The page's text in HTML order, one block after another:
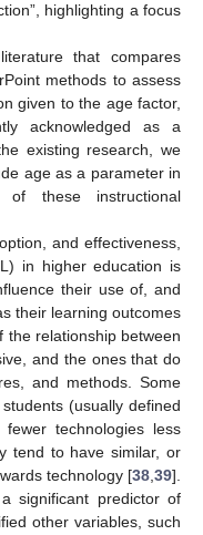
highlighting a focus
that compares
methods to assess
given to the age factor,
acknowledged as a
existing research, we
age as a parameter in
these instructional
and effectiveness,
in higher education is
their use of, and
their learning outcomes
the relationship between
and the ones that do
and methods. Some
(usually defined
technologies less
tend to have similar, or
technology [38,39].
significant predictor of
other variables, such